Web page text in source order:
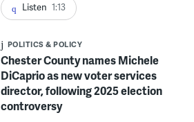
Listen 1:13
POLITICS & POLICY
Chester County names Michele
DiCaprio as new voter services
director, following 2025 election
controversy